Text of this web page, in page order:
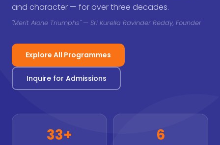
and character — for over three decades.
"Merit Alone Triumphs" — Sri Kurella Ravinder Reddy, Founder
Explore All Programmes
Inquire for Admissions
33+ 6